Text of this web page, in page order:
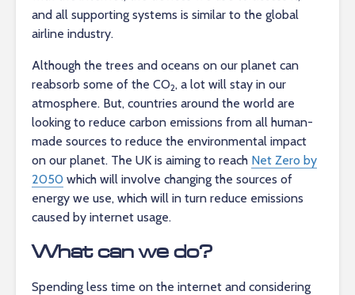
and all supporting systems is similar to the global
airline industry.
Although the trees and oceans on our planet can
reabsorb some of the CO2, a lot will stay in our
atmosphere. But, countries around the world are
looking to reduce carbon emissions from all human-
made sources to reduce the environmental impact
on our planet. The UK is aiming to reach Net Zero by
2050 which will involve changing the sources of
energy we use, which will in turn reduce emissions
caused by internet usage.
What can we do?
Spending less time on the internet and considering